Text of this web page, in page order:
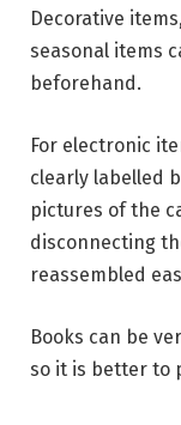
Decorative
seasonal items
beforehand.
For electronic
clearly labelled
pictures of the
disconnecting
reassembled
Books can be
so it is better to